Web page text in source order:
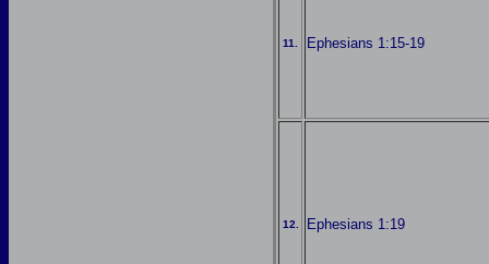
11. Ephesians 1:15-19
12. Ephesians 1:19